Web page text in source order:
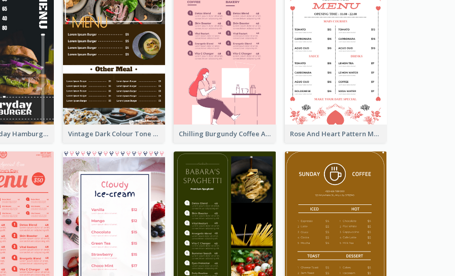
Simple Everyday Hamburger Menu In Black Vintage Dark Colour Tone Menu Of Western Restaurant Chilling Burgundy Coffee And Bakery Menu Design Rose And Heart Pattern Menu Design Ideas